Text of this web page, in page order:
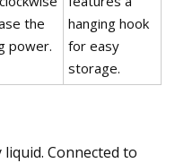
the
power.
hanging hook
for easy
storage.
Connected to